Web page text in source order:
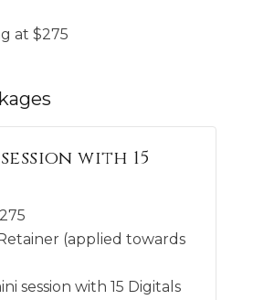
at $275
with 15
275
(applied towards
session with 15 Digitals